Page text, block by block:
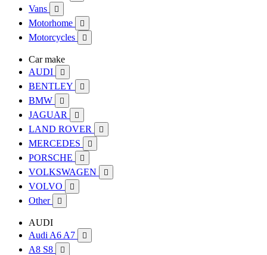
Vans 
Motorhome 
Motorcycles 
Car make
AUDI

BENTLEY 
BMW 
JAGUAR 
LAND ROVER 
MERCEDES 
PORSCHE 
VOLKSWAGEN 
VOLVO 
Other 
AUDI
Audi A6 A7

A8 S8 